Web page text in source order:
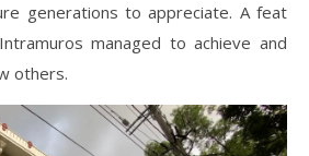
generations to appreciate. A feat
managed to achieve and
others.